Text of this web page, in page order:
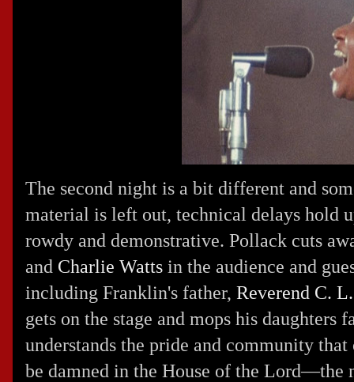
The second night is a bit different and
material is left out, technical delays hold
rowdy and demonstrative. Pollack cuts
and Charlie Watts in the audience and
including Franklin's father, Reverend C.
gets on the stage and mops his daughters
understands the pride and community
be damned in the House of the Lord—the